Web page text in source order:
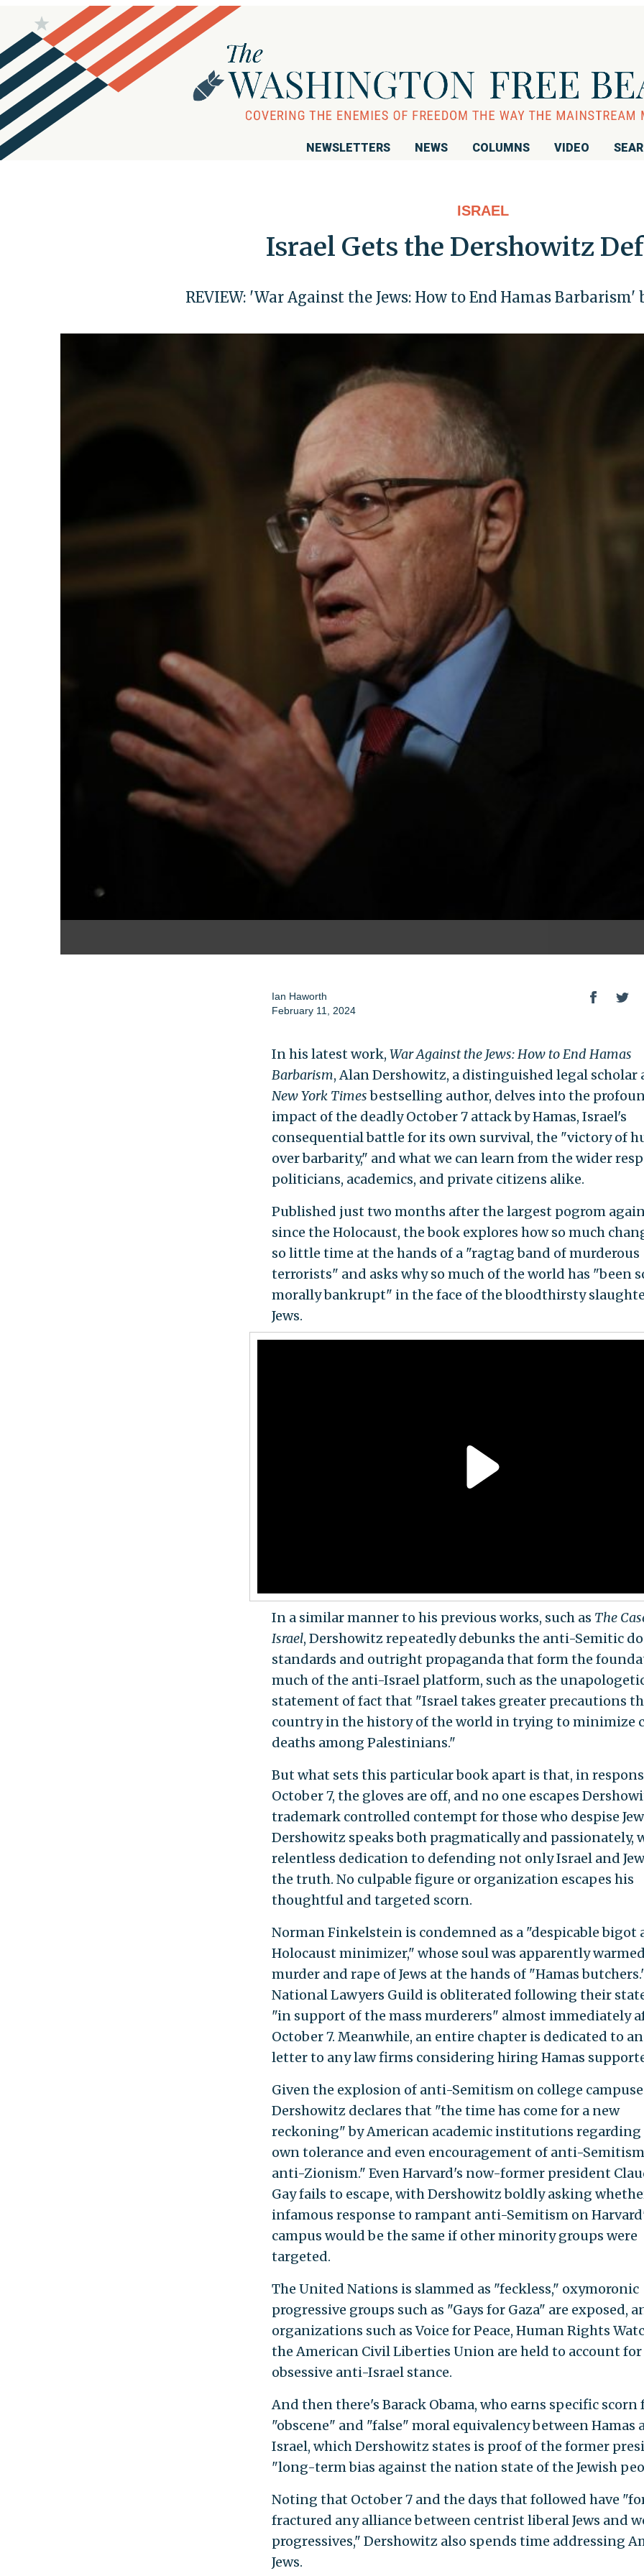
NEWSLETTERS NEWS COLUMNS VIDEO
ISRAEL
Israel Gets the Dershowitz
REVIEW: 'War Against the Jews: How to End Hamas
Ian Haworth
February 11, 2024
In his latest work, War Against the Jews: How to End Hamas
Barbarism, Alan Dershowitz, a distinguished legal scholar
New York Timesbestselling author, delves into the
impact of the deadly October 7 attack by Hamas, Israel's
consequential battle for its own survival, the "victory of
over barbarity," and what we can learn from the wider
politicians, academics, and private citizens alike.
Published just two months after the largest pogrom
since the Holocaust, the book explores how so much
so little time at the hands of a "ragtag band of murderous
terrorists" and asks why so much of the world has "been
morally bankrupt" in the face of the bloodthirsty
Jews.
In a similar manner to his previous works, such as The
Israel, Dershowitz repeatedly debunks the anti-Semitic
standards and outright propaganda that form the
much of the anti-Israel platform, such as the
statement of fact that "Israel takes greater precautions
country in the history of the world in trying to minimize
deaths among Palestinians."
But what sets this particular book apart is that, in
October 7, the gloves are off, and no one escapes
trademark controlled contempt for those who despise
Dershowitz speaks both pragmatically and passionately,
relentless dedication to defending not only Israel and
the truth. No culpable figure or organization escapes his
thoughtful and targeted scorn.
Norman Finkelstein is condemned as a "despicable bigot
Holocaust minimizer," whose soul was apparently
murder and rape of Jews at the hands of "Hamas
National Lawyers Guild is obliterated following their
"in support of the mass murderers" almost immediately
October 7. Meanwhile, an entire chapter is dedicated to
letter to any law firms considering hiring Hamas
Given the explosion of anti-Semitism on college
Dershowitz declares that "the time has come for a new
reckoning" by American academic institutions
own tolerance and even encouragement of anti-
anti-Zionism." Even Harvard's now-former president
Gay fails to escape, with Dershowitz boldly asking
infamous response to rampant anti-Semitism on
campus would be the same if other minority groups were
targeted.
The United Nations is slammed as "feckless," oxymoronic
progressive groups such as "Gays for Gaza" are exposed,
organizations such as Voice for Peace, Human Rights
the American Civil Liberties Union are held to account
obsessive anti-Israel stance.
And then there's Barack Obama, who earns specific scorn
"obscene" and "false" moral equivalency between Hamas
Israel, which Dershowitz states is proof of the former
"long-term bias against the nation state of the Jewish
Noting that October 7 and the days that followed have
fractured any alliance between centrist liberal Jews and
progressives," Dershowitz also spends time addressing
Jews.